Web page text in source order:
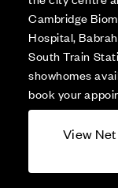
Cambridge
Hospital,
South Train
showhomes
book your
View